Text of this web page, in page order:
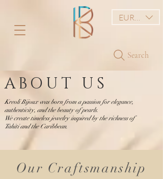
Search
EUR (€)
ABOUT US
Kreoli Bijoux was born from a passion for elegance,
authenticity, and the beauty of pearls.
We create timeless jewelry inspired by the richness of
Tahiti and the Caribbean.
Our Craftsmanship